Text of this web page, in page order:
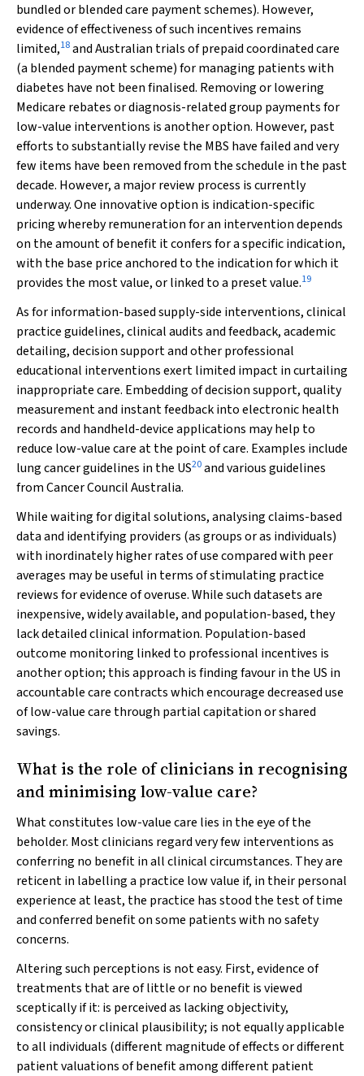
bundled or blended care payment schemes). However,
evidence of effectiveness of such incentives remains
limited,18and Australian trials of prepaid coordinated care
(a blended payment scheme) for managing patients with
diabetes have not been finalised. Removing or lowering
Medicare rebates or diagnosis-related group payments for
low-value interventions is another option. However, past
efforts to substantially revise the MBS have failed and very
few items have been removed from the schedule in the past
decade. However, a major review process is currently
underway. One innovative option is indication-specific
pricing whereby remuneration for an intervention depends
on the amount of benefit it confers for a specific indication,
with the base price anchored to the indication for which it
provides the most value, or linked to a preset value.19
As for information-based supply-side interventions, clinical
practice guidelines, clinical audits and feedback, academic
detailing, decision support and other professional
educational interventions exert limited impact in curtailing
inappropriate care. Embedding of decision support, quality
measurement and instant feedback into electronic health
records and handheld-device applications may help to
reduce low-value care at the point of care. Examples include
lung cancer guidelines in the US20and various guidelines
from Cancer Council Australia.
While waiting for digital solutions, analysing claims-based
data and identifying providers (as groups or as individuals)
with inordinately higher rates of use compared with peer
averages may be useful in terms of stimulating practice
reviews for evidence of overuse. While such datasets are
inexpensive, widely available, and population-based, they
lack detailed clinical information. Population-based
outcome monitoring linked to professional incentives is
another option; this approach is finding favour in the US in
accountable care contracts which encourage decreased use
of low-value care through partial capitation or shared
savings.
What is the role of clinicians in recognising
and minimising low-value care?
What constitutes low-value care lies in the eye of the
beholder. Most clinicians regard very few interventions as
conferring no benefit in all clinical circumstances. They are
reticent in labelling a practice low value if, in their personal
experience at least, the practice has stood the test of time
and conferred benefit on some patients with no safety
concerns.
Altering such perceptions is not easy. First, evidence of
treatments that are of little or no benefit is viewed
sceptically if it: is perceived as lacking objectivity,
consistency or clinical plausibility; is not equally applicable
to all individuals (different magnitude of effects or different
patient valuations of benefit among different patient